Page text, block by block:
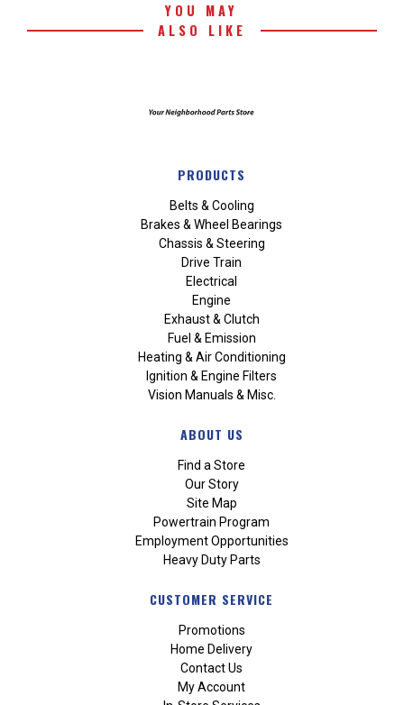
YOU MAY
ALSO LIKE
PRODUCTS
Belts & Cooling
Brakes & Wheel Bearings
Chassis & Steering
Drive Train
Electrical
Engine
Exhaust & Clutch
Fuel & Emission
Heating & Air Conditioning
Ignition & Engine Filters
Vision Manuals & Misc.
ABOUT US
Find a Store
Our Story
Site Map
Powertrain Program
Employment Opportunities
Heavy Duty Parts
CUSTOMER SERVICE
Promotions
Home Delivery
Contact Us
My Account